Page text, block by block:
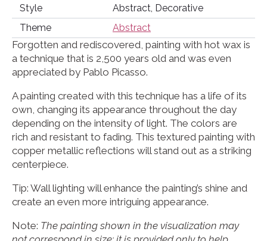
Style
Abstract, Decorative
Theme
Abstract
Forgotten and rediscovered, painting with hot wax is
a technique that is 2,500 years old and was even
appreciated by Pablo Picasso.
A painting created with this technique has a life of its
own, changing its appearance throughout the day
depending on the intensity of light. The colors are
rich and resistant to fading. This textured painting with
copper metallic reflections will stand out as a striking
centerpiece.
Tip: Wall lighting will enhance the painting’s shine and
create an even more intriguing appearance.
Note: The painting shown in the visualization may